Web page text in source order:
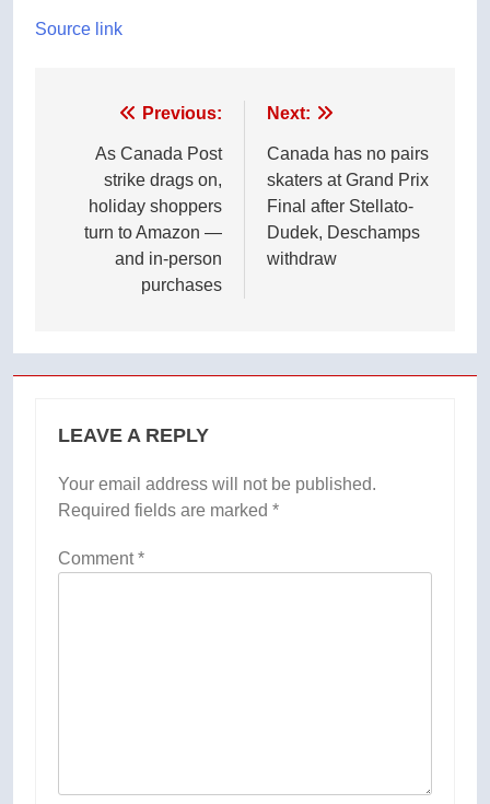
Source link
navigation
Previous:
As Canada Post
strike drags on,
holiday shoppers
turn to Amazon —
and in-person
purchases
Next:
Canada has no pairs
skaters at Grand Prix
Final after Stellato-
Dudek, Deschamps
withdraw
LEAVE A REPLY
Your email address will not be published.
Required fields are marked *
Comment*